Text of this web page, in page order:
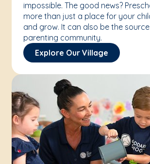
impossible. The good news?
more than just a place for your
and grow. It can also be the
parenting community.
Explore Our Village